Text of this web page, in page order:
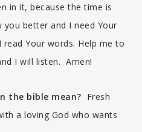
in it, because the time is
better and I need Your
read Your words. Help me to
I will listen. Amen!
the bible mean? Fresh
a loving God who wants